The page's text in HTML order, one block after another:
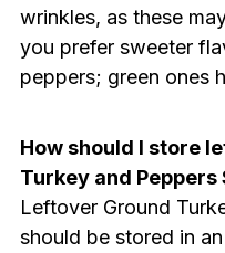
wrinkles, as these
you prefer sweeter
peppers; green ones
How should I store
Turkey and Peppers
Leftover Ground
should be stored in